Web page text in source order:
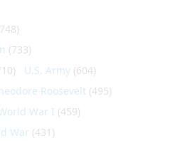
(733)
U.S. Army (604)
Roosevelt (495)
War I (459)
War (431)